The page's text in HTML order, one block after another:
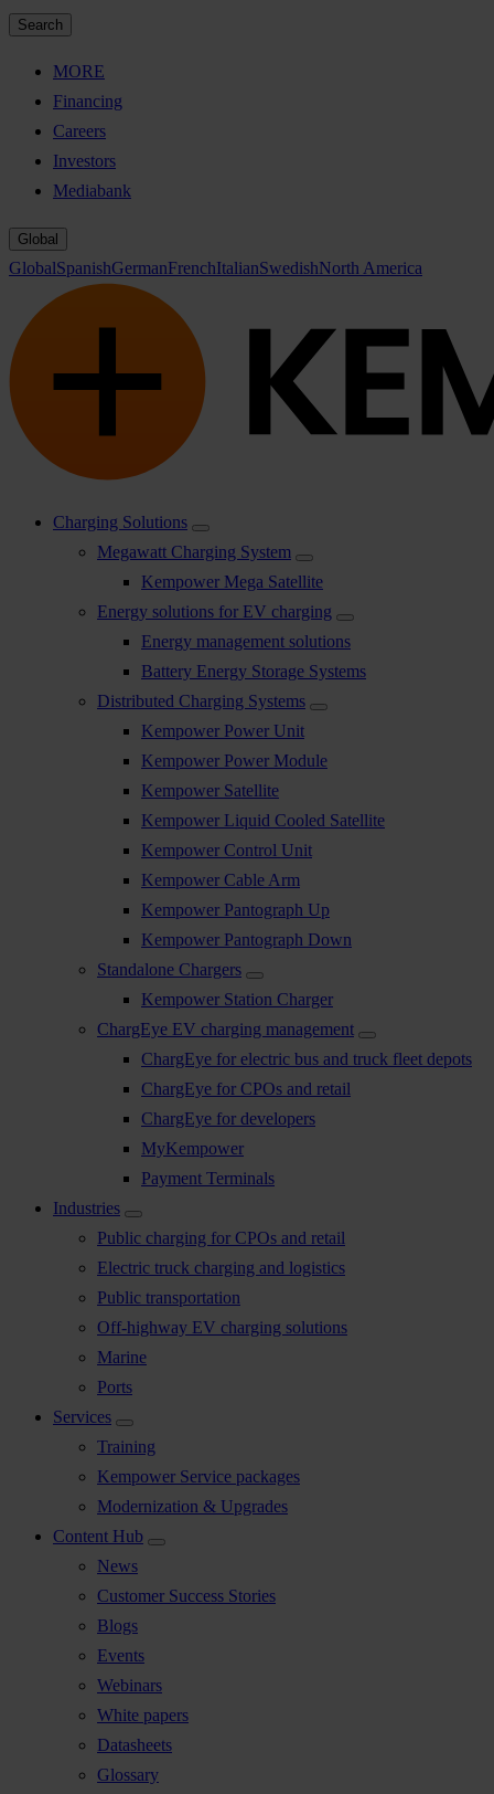
Search
MORE
Financing
Careers
Investors
Mediabank
Global
GlobalSpanishGermanFrenchItalianSwedishNorth America
Charging Solutions
Megawatt Charging System
Kempower Mega Satellite
Energy solutions for EV charging
Energy management solutions
Battery Energy Storage Systems
Distributed Charging Systems
Kempower Power Unit
Kempower Power Module
Kempower Satellite
Kempower Liquid Cooled Satellite
Kempower Control Unit
Kempower Cable Arm
Kempower Pantograph Up
Kempower Pantograph Down
Standalone Chargers
Kempower Station Charger
ChargEye EV charging management
ChargEye for electric bus and truck fleet depots
ChargEye for CPOs and retail
ChargEye for developers
MyKempower
Payment Terminals
Industries
Public charging for CPOs and retail
Electric truck charging and logistics
Public transportation
Off-highway EV charging solutions
Marine
Ports
Services
Training
Kempower Service packages
Modernization & Upgrades
Content Hub
News
Customer Success Stories
Blogs
Events
Webinars
White papers
Datasheets
Glossary